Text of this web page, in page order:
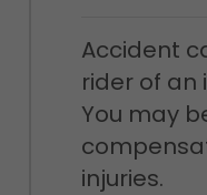
Accident
rider of an
You may
injuries.